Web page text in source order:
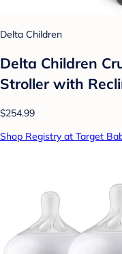
Delta Children
Delta Children
Stroller with
$254.99
Shop Registry at Target